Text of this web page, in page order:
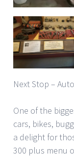
Next Stop –
One of the
cars, bikes,
a delight for
300 plus menu